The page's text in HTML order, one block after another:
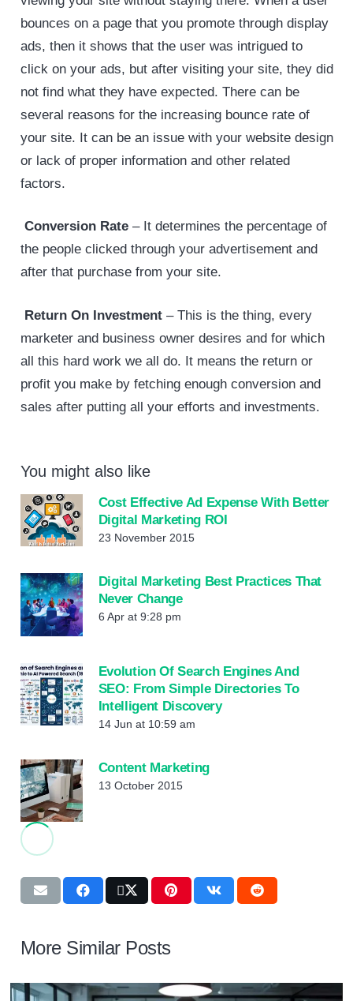
bounces on a page that you promote through display
ads, then it shows that the user was intrigued to
click on your ads, but after visiting your site, they did
not find what they have expected. There can be
several reasons for the increasing bounce rate of
your site. It can be an issue with your website design
or lack of proper information and other related
factors.
Conversion Rate– It determines the percentage of
the people clicked through your advertisement and
after that purchase from your site.
Return On Investment– This is the thing, every
marketer and business owner desires and for which
all this hard work we all do. It means the return or
profit you make by fetching enough conversion and
sales after putting all your efforts and investments.
You might also like
Cost Effective Ad Expense With Better
Digital Marketing ROI
23 November 2015
Digital Marketing Best Practices That
Never Change
6 Apr at 9:28 pm
Evolution Of Search Engines And
SEO: From Simple Directories To
Intelligent Discovery
14 Jun at 10:59 am
Content Marketing
13 October 2015
More Similar Posts